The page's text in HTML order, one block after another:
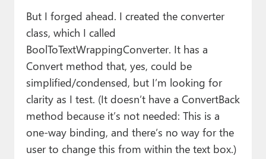
But I forged ahead. I created the converter
class, which I called
BoolToTextWrappingConverter. It has a
Convert method that, yes, could be
simplified/condensed, but I’m looking for
clarity as I test. (It doesn’t have a ConvertBack
method because it’s not needed: This is a
one-way binding, and there’s no way for the
user to change this from within the text box.)